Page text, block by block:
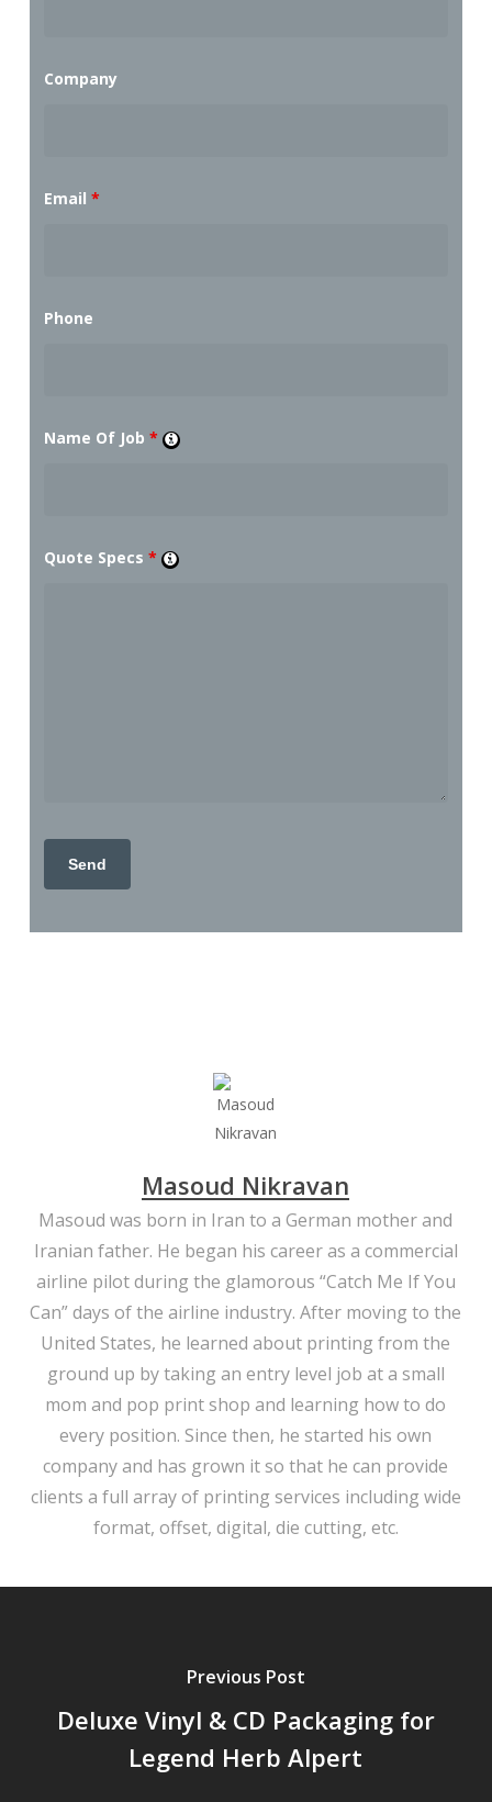
Company
Email*
Phone
Name Of Job*
Quote Specs*
Masoud Nikravan
Masoud was born in Iran to a German mother and
Iranian father. He began his career as a commercial
airline pilot during the glamorous “Catch Me If You
Can” days of the airline industry. After moving to the
United States, he learned about printing from the
ground up by taking an entry level job at a small
mom and pop print shop and learning how to do
every position. Since then, he started his own
company and has grown it so that he can provide
clients a full array of printing services including wide
format, offset, digital, die cutting, etc.
Previous Post
Deluxe Vinyl & CD Packaging for
Legend Herb Alpert